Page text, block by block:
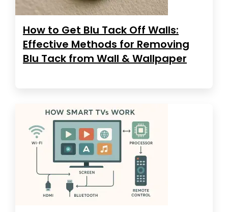
How to Get Blu Tack Off Walls:
Effective Methods for Removing
Blu Tack from Wall & Wallpaper